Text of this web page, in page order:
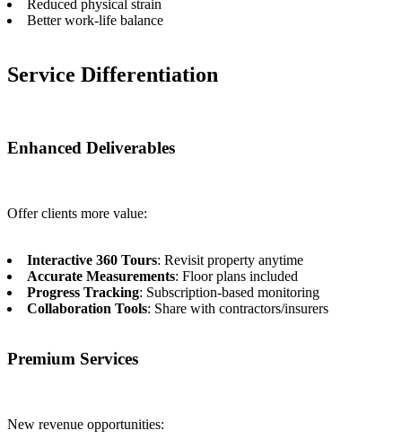
Reduced physical strain
Better work-life balance
Service Differentiation
Enhanced Deliverables
Offer clients more value:
Interactive 360 Tours: Revisit property anytime
Accurate Measurements: Floor plans included
Progress Tracking: Subscription-based monitoring
Collaboration Tools: Share with contractors/insurers
Premium Services
New revenue opportunities: